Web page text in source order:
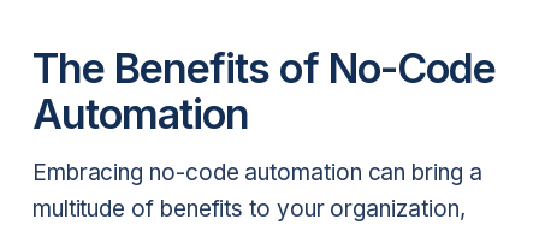
The Benefits of No-Code
Automation
Embracing no-code automation can bring a
multitude of benefits to your organization,